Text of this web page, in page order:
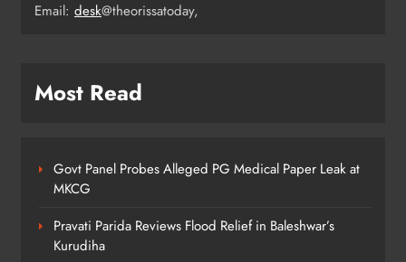
Odisha Textbook Errors Spark Fresh
ODISHA
Email: desk@theorissatoday,
Most Read
Govt Panel Probes Alleged PG Medical Paper Leak at
MKCG
Pravati Parida Reviews Flood Relief in Baleshwar’s
Kurudiha